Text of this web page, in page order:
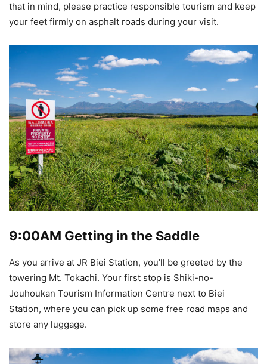
that in mind, please practice responsible tourism and keep
your feet firmly on asphalt roads during your visit.
9:00AM Getting in the Saddle
As you arrive at JR Biei Station, you’ll be greeted by the
towering Mt. Tokachi. Your first stop is Shiki-no-
Jouhoukan Tourism Information Centre next to Biei
Station, where you can pick up some free road maps and
store any luggage.